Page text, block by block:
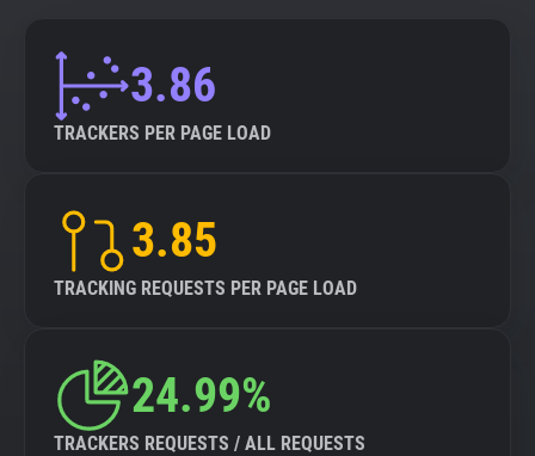
3.86
TRACKERS PER PAGE LOAD
3.85
TRACKING REQUESTS PER PAGE LOAD
24.99%
TRACKERS REQUESTS / ALL REQUESTS